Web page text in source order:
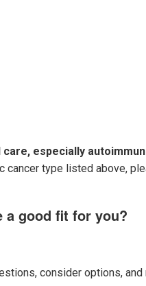
especially
cancer type listed above,
a good fit for you?
consider options,